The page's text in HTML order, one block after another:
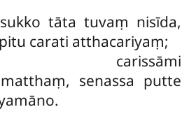
tāta tuvaṃ nisīda,
pitu carati atthacariyaṃ;
carissāmi
senassa putte